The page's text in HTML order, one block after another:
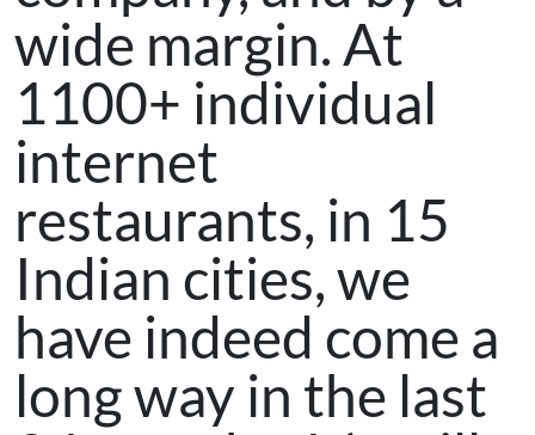
wide margin. At
1100+ individual
internet
restaurants, in 15
Indian cities, we
have indeed come a
long way in the last